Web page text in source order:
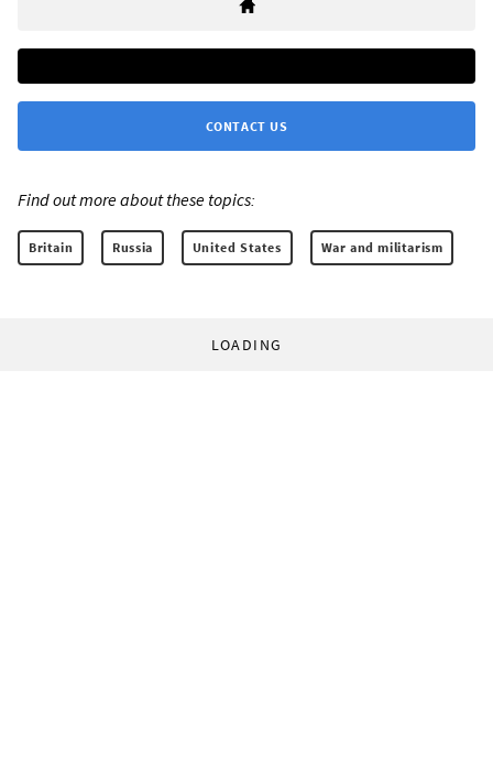
CONTACT US
Find out more about these topics:
Britain Russia United States War and militarism
LOADING